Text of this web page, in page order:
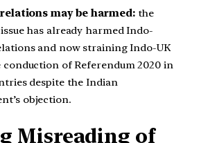
may be harmed:the
has already harmed Indo-
and now straining Indo-UK
conduction of Referendum 2020 in
despite the Indian
objection.
Misreading of